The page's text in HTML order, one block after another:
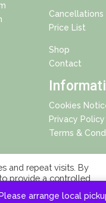
arrange local
Cancellations
Price List
Shop
Contact
Cookies
Privacy Policy
Terms &
All Rights Reserved
and repeat visits. By
provide a controlled